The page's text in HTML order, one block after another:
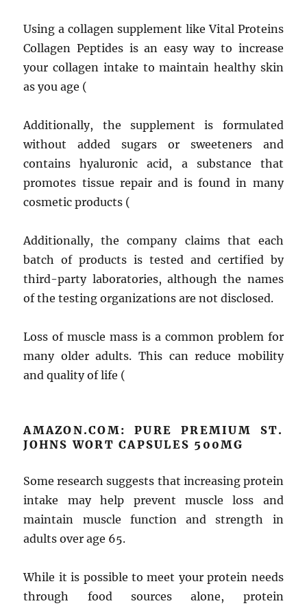
Using a collagen supplement like Vital Proteins
Collagen Peptides is an easy way to increase
your collagen intake to maintain healthy skin
as you age (
Additionally, the supplement is formulated
without added sugars or sweeteners and
contains hyaluronic acid, a substance that
promotes tissue repair and is found in many
cosmetic products (
Additionally, the company claims that each
batch of products is tested and certified by
third-party laboratories, although the names
of the testing organizations are not disclosed.
Loss of muscle mass is a common problem for
many older adults. This can reduce mobility
and quality of life (
AMAZON.COM: PURE PREMIUM ST.
JOHNS WORT CAPSULES 500MG
Some research suggests that increasing protein
intake may help prevent muscle loss and
maintain muscle function and strength in
adults over age 65.
While it is possible to meet your protein needs
through food sources alone, protein